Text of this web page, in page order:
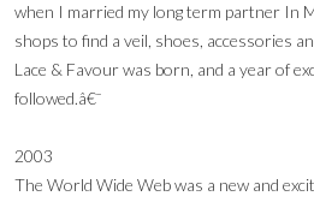
when I married my long term partner In
shops to find a veil, shoes, accessories
Lace & Favour was born, and a year of
followed.â€¯
2003
The World Wide Web was a new and